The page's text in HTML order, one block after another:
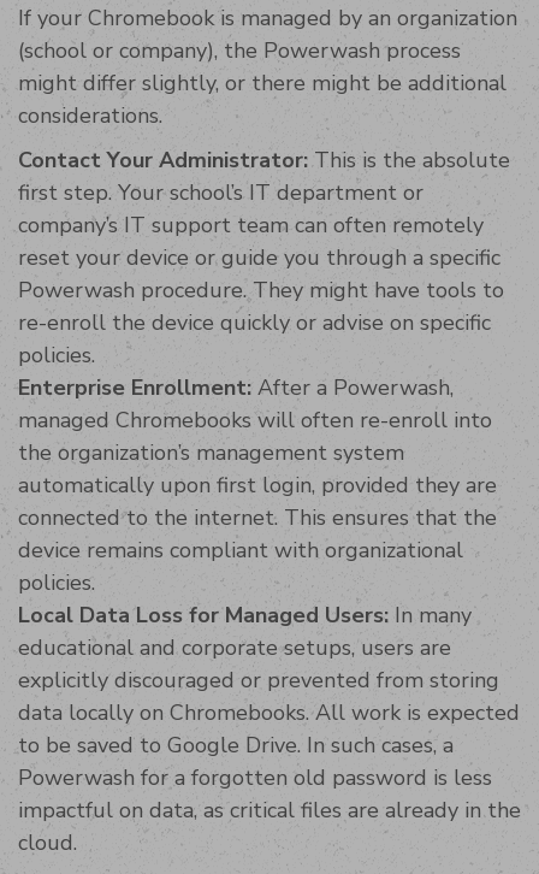
If your Chromebook is managed by an organization
(school or company), the Powerwash process
might differ slightly, or there might be additional
considerations.
Contact Your Administrator: This is the absolute
first step. Your school’s IT department or
company’s IT support team can often remotely
reset your device or guide you through a specific
Powerwash procedure. They might have tools to
re-enroll the device quickly or advise on specific
policies.
Enterprise Enrollment: After a Powerwash,
managed Chromebooks will often re-enroll into
the organization’s management system
automatically upon first login, provided they are
connected to the internet. This ensures that the
device remains compliant with organizational
policies.
Local Data Loss for Managed Users: In many
educational and corporate setups, users are
explicitly discouraged or prevented from storing
data locally on Chromebooks. All work is expected
to be saved to Google Drive. In such cases, a
Powerwash for a forgotten old password is less
impactful on data, as critical files are already in the
cloud.